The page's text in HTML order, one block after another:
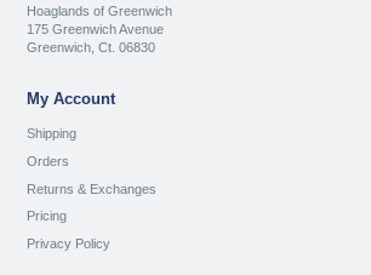
Hoaglands of Greenwich
175 Greenwich Avenue
Greenwich, Ct. 06830
My Account
Shipping
Orders
Returns & Exchanges
Pricing
Privacy Policy